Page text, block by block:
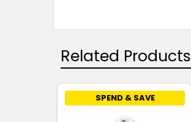
Related Products
SPEND & SAVE